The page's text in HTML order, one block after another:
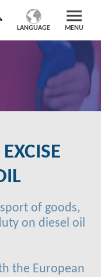
MENU
LANGUAGE
of goods,
on diesel oil
the European